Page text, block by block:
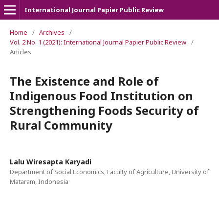
International Journal Papier Public Review
Home / Archives
/
Vol. 2 No. 1 (2021): International Journal Papier Public Review /
Articles
The Existence and Role of
Indigenous Food Institution on
Strengthening Foods Security of
Rural Community
Lalu Wiresapta Karyadi
Department of Social Economics, Faculty of Agriculture, University of
Mataram, Indonesia